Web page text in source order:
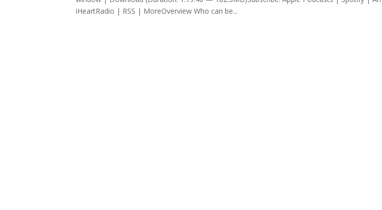
iHeartRadio | RSS | MoreOverview Who can be...